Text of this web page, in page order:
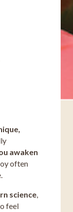
awaken
often
science,
feel